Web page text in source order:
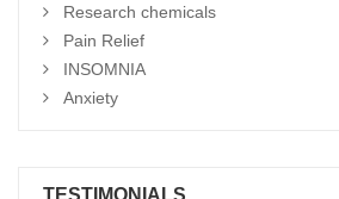
Research chemicals
Pain Relief
INSOMNIA
Anxiety
TESTIMONIALS